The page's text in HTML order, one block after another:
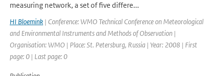
measuring network, a set of five differe...
HI Bloemink | Conference: WMO Technical Conference on Meteorological
and Environmental Instruments and Methods of Observation |
Organisation: WMO | Place: St. Petersburg, Russia | Year: 2008 | First
page: 0 | Last page: 0